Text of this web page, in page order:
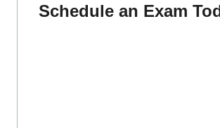
Schedule an Exam